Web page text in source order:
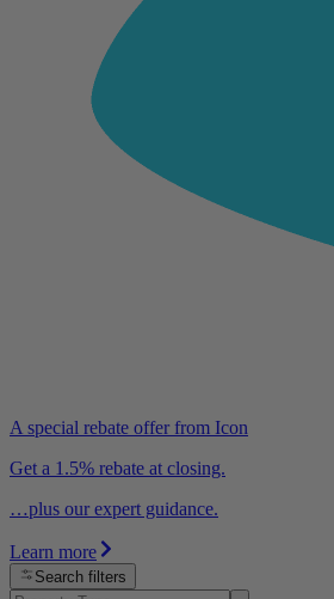
A special rebate offer from Icon
Get a 1.5% rebate at closing.
…plus our expert guidance.
Learn more
Search filters